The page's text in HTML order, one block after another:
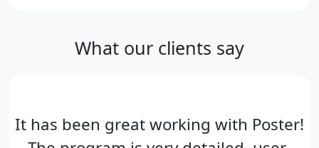
What our clients say
It has been great working with Poster!